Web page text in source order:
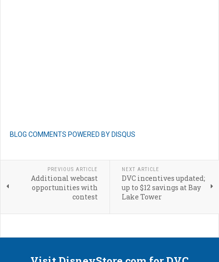
BLOG COMMENTS POWERED BY DISQUS
PREVIOUS ARTICLE
Additional webcast
opportunities with
contest
NEXT ARTICLE
DVC incentives updated;
up to $12 savings at Bay
Lake Tower